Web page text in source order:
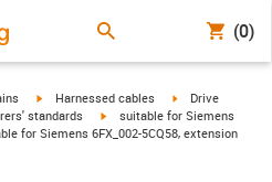
(0)
igus-icon-arrow-right
Harnessed cables igus-icon-arrow-
Drive
standards
igus-icon-arrow-right
suitable for Siemens
for Siemens 6FX_002-5CQ58, extension